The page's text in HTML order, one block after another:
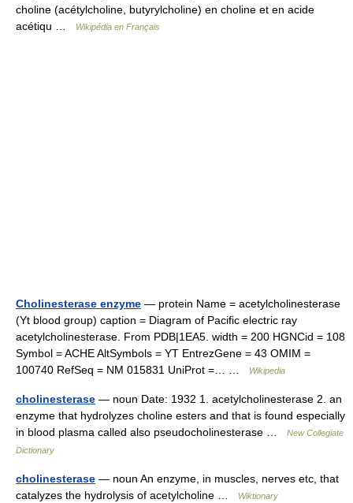
choline (acétylcholine, butyrylcholine) en choline et en acide
acétiqu …
Wikipédia en Français
Cholinesterase enzyme — protein Name = acetylcholinesterase
(Yt blood group) caption = Diagram of Pacific electric ray
acetylcholinesterase. From PDB|1EA5. width = 200 HGNCid = 108
Symbol = ACHE AltSymbols = YT EntrezGene = 43 OMIM =
100740 RefSeq = NM 015831 UniProt =… …
Wikipedia
cholinesterase — noun Date: 1932 1. acetylcholinesterase 2. an
enzyme that hydrolyzes choline esters and that is found especially
in blood plasma called also pseudocholinesterase …
New Collegiate
Dictionary
cholinesterase — noun An enzyme, in muscles, nerves etc, that
catalyzes the hydrolysis of acetylcholine …
Wiktionary